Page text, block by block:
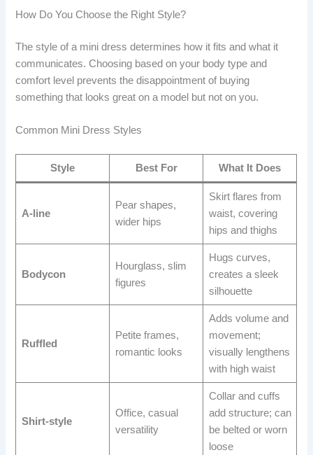
How Do You Choose the Right Style?
The style of a mini dress determines how it fits and what it
communicates. Choosing based on your body type and
comfort level prevents the disappointment of buying
something that looks great on a model but not on you.
Common Mini Dress Styles
Style Best For What It Does
A-line
Pear shapes,
wider hips
Skirt flares from
waist, covering
hips and thighs
Bodycon
Hourglass, slim
figures
Hugs curves,
creates a sleek
silhouette
Ruffled
Petite frames,
romantic looks
Adds volume and
movement;
visually lengthens
with high waist
Shirt-style
Office, casual
versatility
Collar and cuffs
add structure; can
be belted or worn
loose